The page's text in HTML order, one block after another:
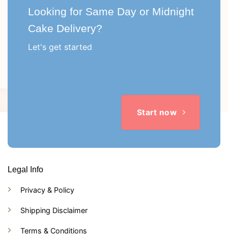
Looking for Same Day or Midnight
Cake Delivery?
Let's get started
Start now
Legal Info
Privacy & Policy
Shipping Disclaimer
Terms & Conditions